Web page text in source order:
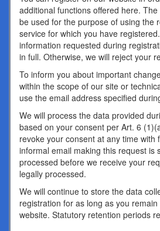
additional functions offered here.
be used for the purpose of using the
service for which you have
information requested during
in full. Otherwise, we will reject your
To inform you about important
within the scope of our site or
use the email address specified
We will process the data provided
based on your consent per Art. 6
revoke your consent at any time with
informal email making this request is
processed before we receive your
legally processed.
We will continue to store the data
registration for as long as you
website. Statutory retention periods